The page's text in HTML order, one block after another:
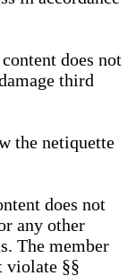
does not
third
the netiquette
does not
any other
The member
violate §§